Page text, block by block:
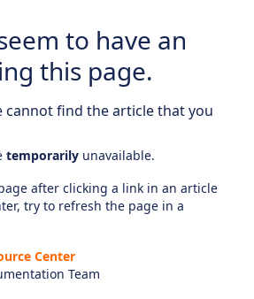
to have an
this page.
cannot find the article that you
temporarily unavailable.
after clicking a link in an article
try to refresh the page in a
Center
Team